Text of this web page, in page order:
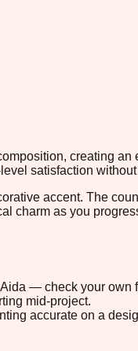
creating
satisfaction
accent. The
as you
— check your own
mid-project.
accurate on a